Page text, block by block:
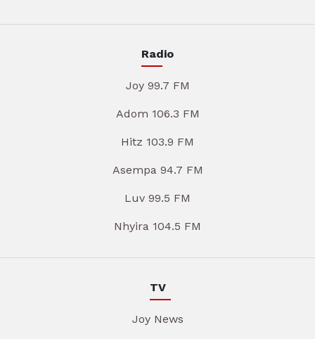
Radio
Joy 99.7 FM
Adom 106.3 FM
Hitz 103.9 FM
Asempa 94.7 FM
Luv 99.5 FM
Nhyira 104.5 FM
TV
Joy News